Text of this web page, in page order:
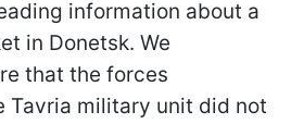
information about a
in Donetsk. We
that the forces
Tavria military unit did not